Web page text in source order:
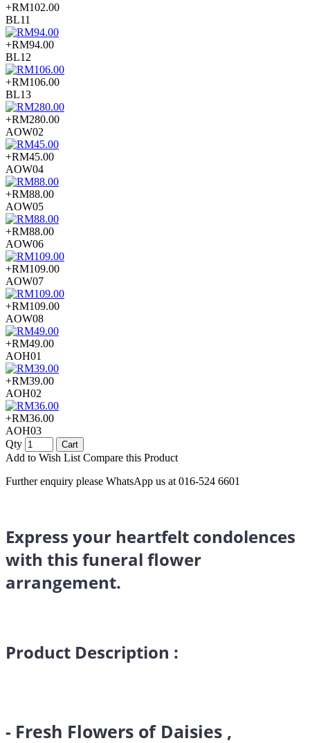
+RM102.00
BL11
+RM94.00
BL12
+RM106.00
BL13
+RM280.00
AOW02
+RM45.00
AOW04
+RM88.00
AOW05
+RM88.00
AOW06
+RM109.00
AOW07
+RM109.00
AOW08
+RM49.00
AOH01
+RM39.00
AOH02
+RM36.00
AOH03
Qty
Cart
Add to Wish List Compare this Product
Further enquiry please WhatsApp us at 016-524 6601
Express your heartfelt condolences
with this funeral flower
arrangement.
Product Description :
- Fresh Flowers of Daisies ,